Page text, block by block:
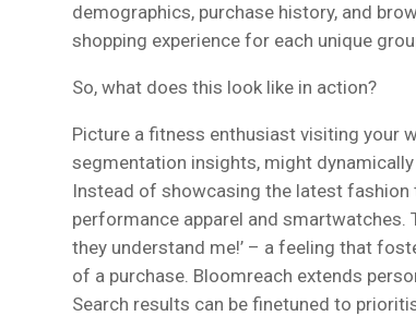
demographics, purchase history, and
shopping experience for each unique
So, what does this look like in action?
Picture a fitness enthusiast visiting your
segmentation insights, might
Instead of showcasing the latest
performance apparel and smartwatches.
they understand me!’ – a feeling that
of a purchase. Bloomreach extends
Search results can be finetuned to